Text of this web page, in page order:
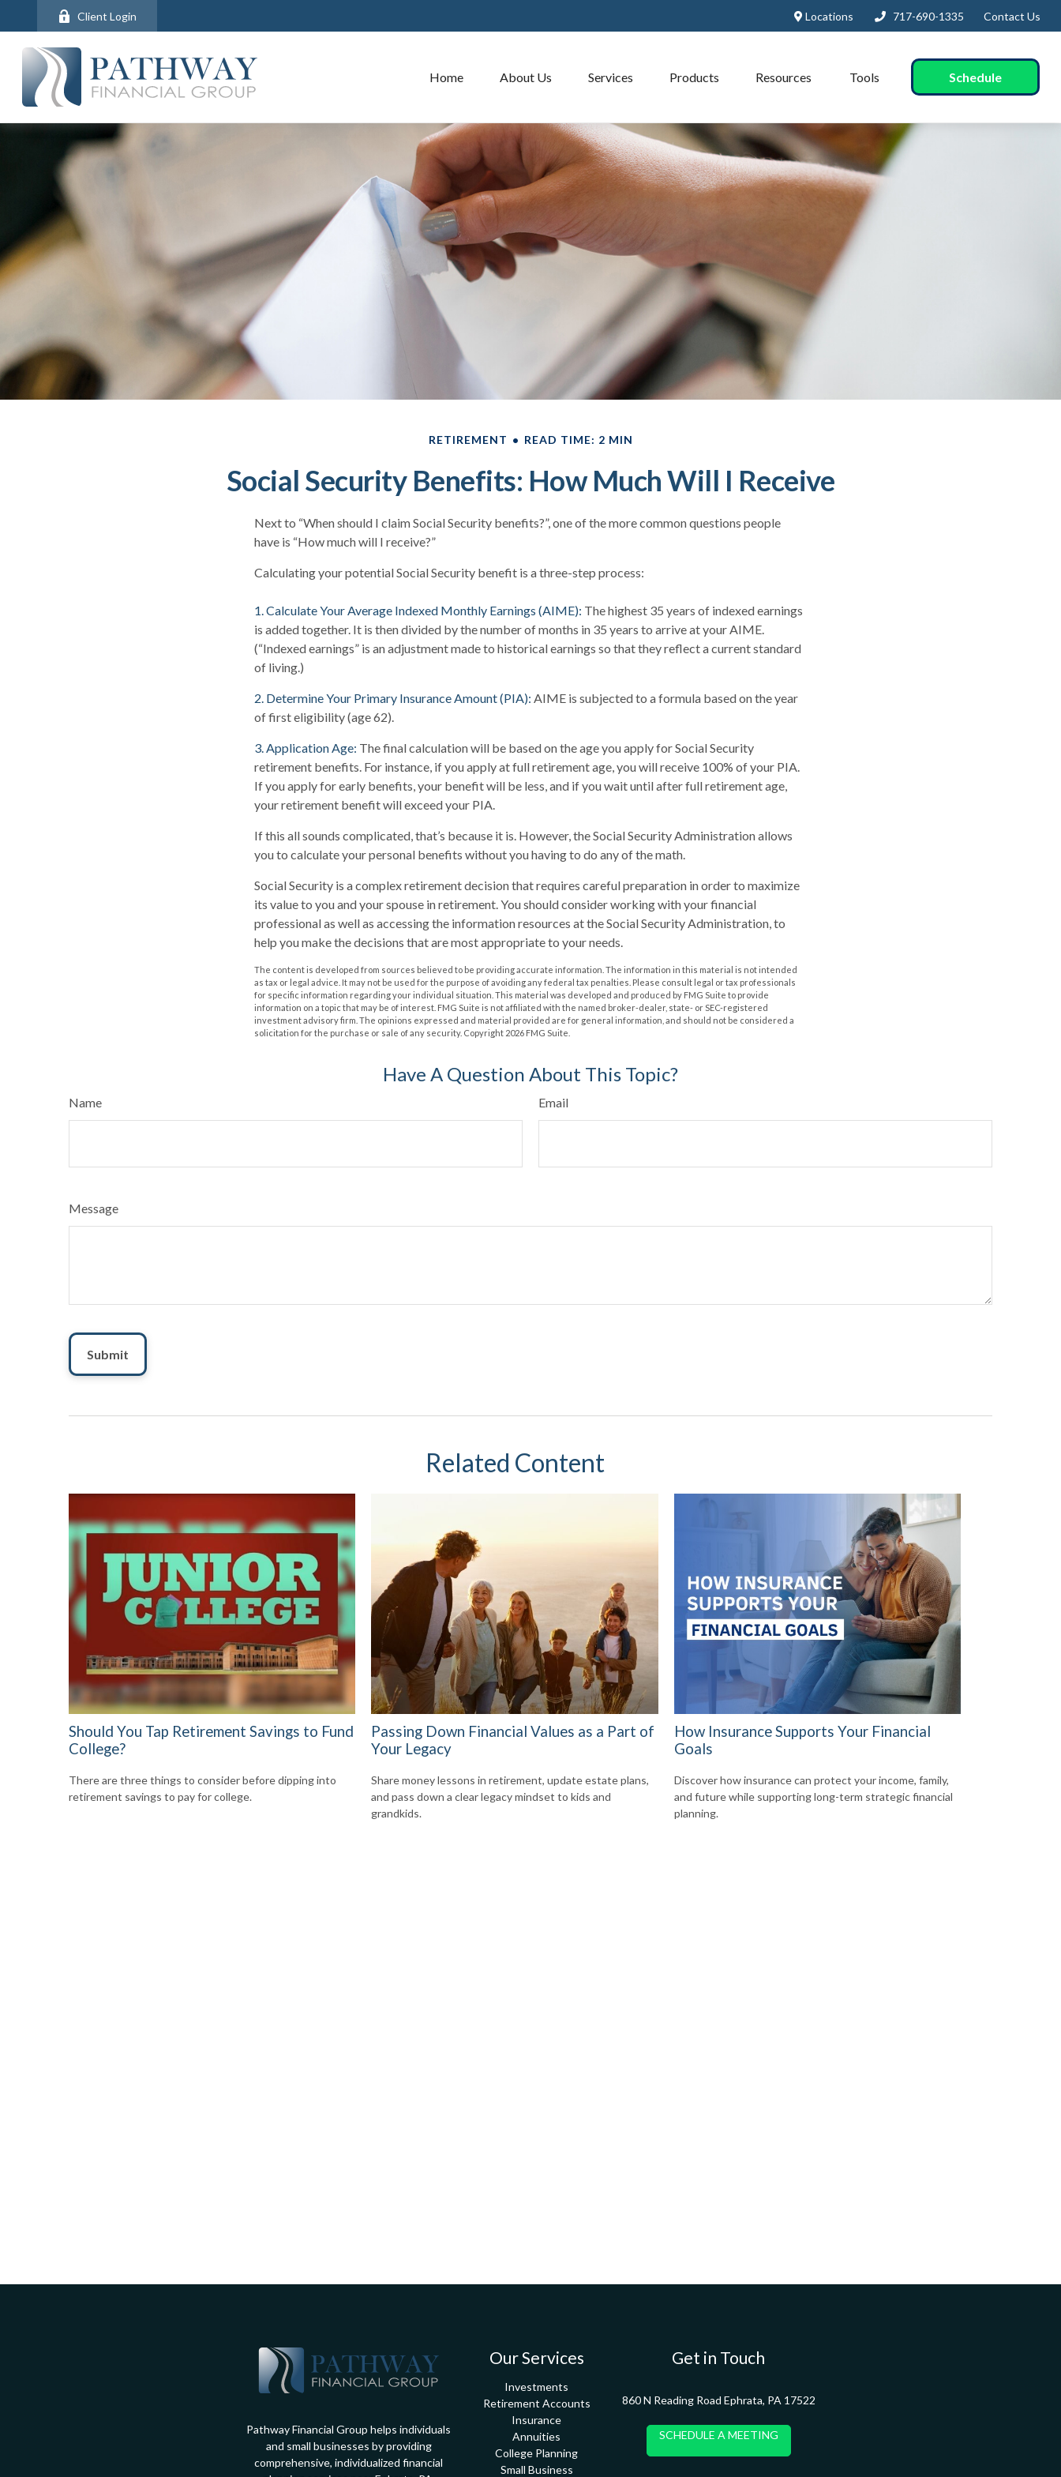
Locations 717-690-1335 Contact Us
Client Login
Home About Us Services Products Resources Tools Schedule
RETIREMENT READ TIME: 2 MIN
Social Security Benefits: How Much Will I Receive
Next to “When should I claim Social Security benefits?”, one of the more common questions people
have is “How much will I receive?”
Calculating your potential Social Security benefit is a three-step process:
1. Calculate Your Average Indexed Monthly Earnings (AIME): The highest 35 years of indexed earnings
is added together. It is then divided by the number of months in 35 years to arrive at your AIME.
(“Indexed earnings” is an adjustment made to historical earnings so that they reflect a current standard
of living.)
2. Determine Your Primary Insurance Amount (PIA): AIME is subjected to a formula based on the year
of first eligibility (age 62).
3. Application Age: The final calculation will be based on the age you apply for Social Security
retirement benefits. For instance, if you apply at full retirement age, you will receive 100% of your PIA.
If you apply for early benefits, your benefit will be less, and if you wait until after full retirement age,
your retirement benefit will exceed your PIA.
If this all sounds complicated, that’s because it is. However, the Social Security Administration allows
you to calculate your personal benefits without you having to do any of the math.
Social Security is a complex retirement decision that requires careful preparation in order to maximize
its value to you and your spouse in retirement. You should consider working with your financial
professional as well as accessing the information resources at the Social Security Administration, to
help you make the decisions that are most appropriate to your needs.
The content is developed from sources believed to be providing accurate information. The information in this material is not intended
as tax or legal advice. It may not be used for the purpose of avoiding any federal tax penalties. Please consult legal or tax professionals
for specific information regarding your individual situation. This material was developed and produced by FMG Suite to provide
information on a topic that may be of interest. FMG Suite is not affiliated with the named broker-dealer, state- or SEC-registered
investment advisory firm. The opinions expressed and material provided are for general information, and should not be considered a
solicitation for the purchase or sale of any security. Copyright 2026 FMG Suite.
Have A Question About This Topic?
Name Email
Message
Related Content
Should You Tap Retirement Savings to Fund
College?
There are three things to consider before dipping into
retirement savings to pay for college.
Passing Down Financial Values as a Part of
Your Legacy
Share money lessons in retirement, update estate plans,
and pass down a clear legacy mindset to kids and
grandkids.
How Insurance Supports Your Financial
Goals
Discover how insurance can protect your income, family,
and future while supporting long-term strategic financial
planning.
Pathway Financial Group helps individuals
and small businesses by providing
comprehensive, individualized financial
Our Services
Investments
Retirement Accounts
Insurance
Annuities
College Planning
Small Business
Get in Touch
860 N Reading Road Ephrata, PA 17522
SCHEDULE A MEETING